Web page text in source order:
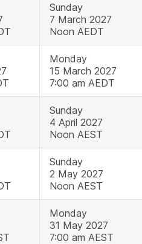
Sunday
7 March 2027
Noon AEDT
Monday
15 March 2027
7:00 am AEDT
Sunday
4 April 2027
Noon AEST
Sunday
2 May 2027
Noon AEST
Monday
31 May 2027
7:00 am AEST